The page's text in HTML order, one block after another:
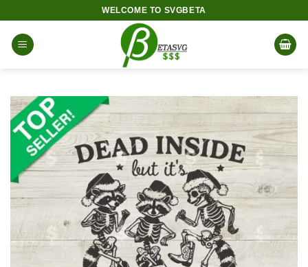
content
WELCOME TO SVGBETA